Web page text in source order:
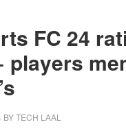
FC 24
players
BYTECH LAAL